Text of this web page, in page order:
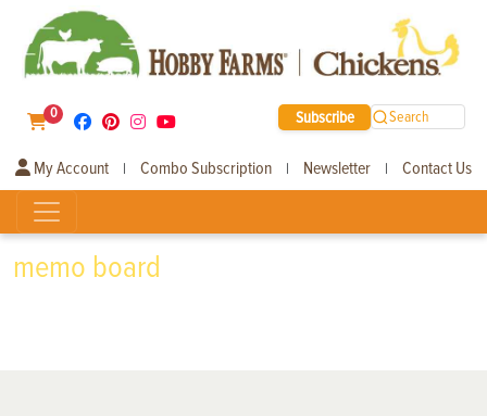
0 Subscribe Search
My Account | Combo Subscription | Newsletter | Contact Us
memo board